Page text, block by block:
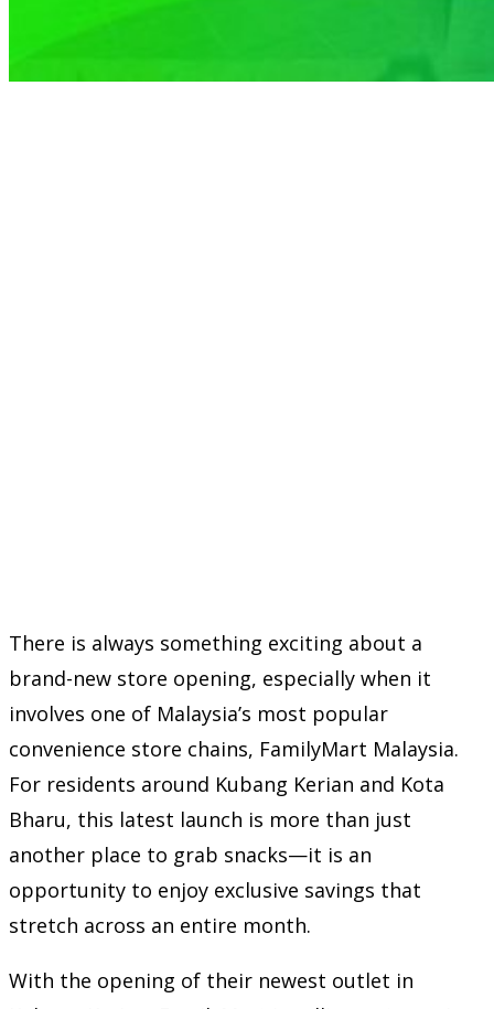
There is always something exciting about a
brand-new store opening, especially when it
involves one of Malaysia’s most popular
convenience store chains, FamilyMart Malaysia.
For residents around Kubang Kerian and Kota
Bharu, this latest launch is more than just
another place to grab snacks—it is an
opportunity to enjoy exclusive savings that
stretch across an entire month.
With the opening of their newest outlet in